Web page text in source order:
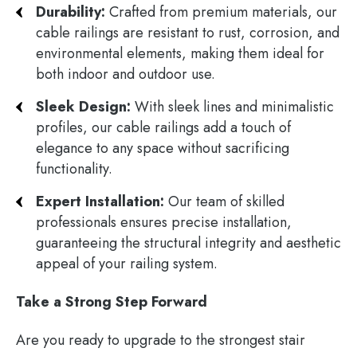
Durability: Crafted from premium materials, our
cable railings are resistant to rust, corrosion, and
environmental elements, making them ideal for
both indoor and outdoor use.
Sleek Design: With sleek lines and minimalistic
profiles, our cable railings add a touch of
elegance to any space without sacrificing
functionality.
Expert Installation: Our team of skilled
professionals ensures precise installation,
guaranteeing the structural integrity and aesthetic
appeal of your railing system.
Take a Strong Step Forward
Are you ready to upgrade to the strongest stair